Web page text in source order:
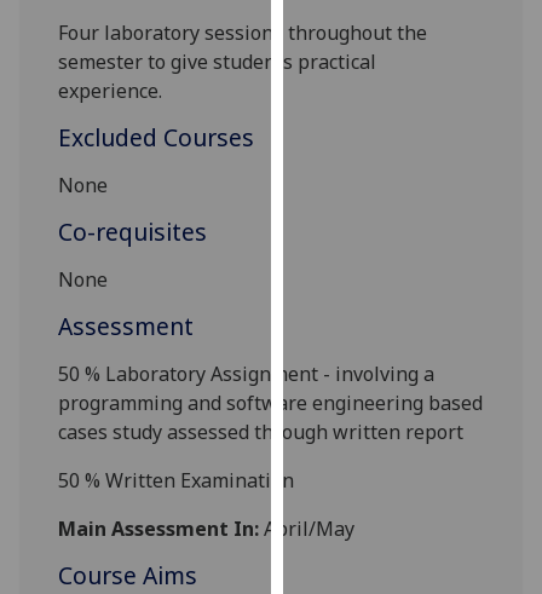
analytics
data
I’m happy to
get
I do not
Four laboratory sessions throughout the
semester to give students practical
experience.
Excluded Courses
None
Co-requisites
None
Assessment
50 % Laboratory Assignment - involving a
programming and software engineering based
cases study assessed through written report
50 % Written Examination
Main Assessment In:April/May
Course Aims